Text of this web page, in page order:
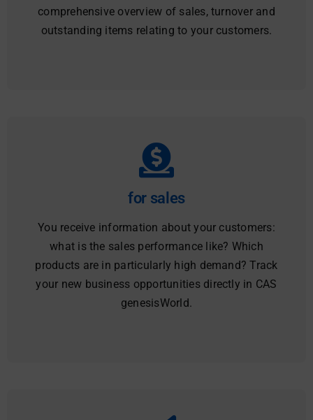
comprehensive overview of sales, turnover and
outstanding items relating to your customers.
for sales
You receive information about your customers:
what is the sales performance like? Which
products are in particularly high demand? Track
your new business opportunities directly in CAS
genesisWorld.